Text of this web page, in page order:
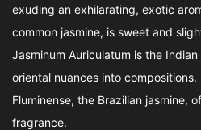
exuding an exhilarating, exotic
common jasmine, is sweet and
Jasminum Auriculatum is the
oriental nuances into compositions.
Fluminense, the Brazilian jasmine,
fragrance.